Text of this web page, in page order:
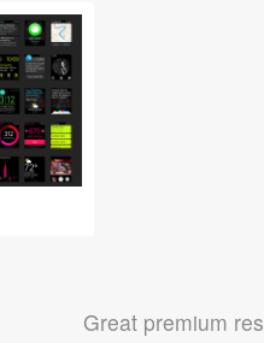
Great premium